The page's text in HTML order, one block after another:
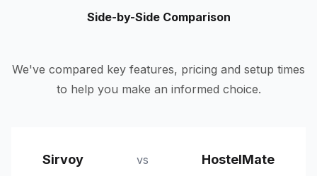
Side-by-Side Comparison
We've compared key features, pricing and setup times
to help you make an informed choice.
Sirvoy vs HostelMate